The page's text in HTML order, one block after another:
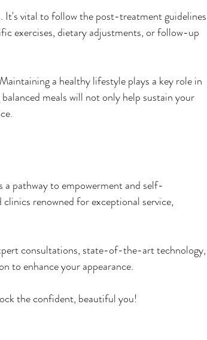
It's vital to follow the post-treatment guidelines
exercises, dietary adjustments, or follow-up
a healthy lifestyle plays a key role in
meals will not only help sustain your
pathway to empowerment and self-
renowned for exceptional service,
consultations, state-of-the-art technology,
to enhance your appearance.
the confident, beautiful you!